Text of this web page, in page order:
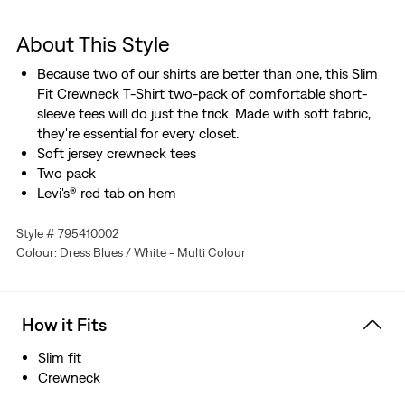
About This Style
Because two of our shirts are better than one, this Slim
Fit Crewneck T-Shirt two-pack of comfortable short-
sleeve tees will do just the trick. Made with soft fabric,
they're essential for every closet.
Soft jersey crewneck tees
Two pack
Levi's® red tab on hem
Style # 795410002
Colour: Dress Blues / White - Multi Colour
How it Fits
Slim fit
Crewneck